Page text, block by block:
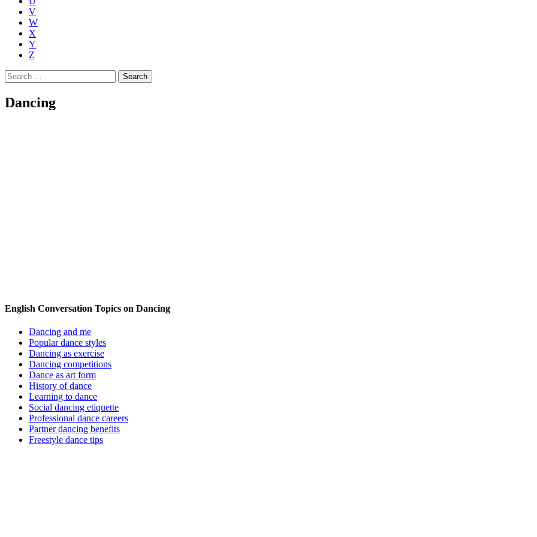
V
W
X
Y
Z
Search
for:
Dancing
English Conversation Topics on Dancing
Dancing and me
Popular dance styles
Dancing as exercise
Dancing competitions
Dance as art form
History of dance
Learning to dance
Social dancing etiquette
Professional dance careers
Partner dancing benefits
Freestyle dance tips